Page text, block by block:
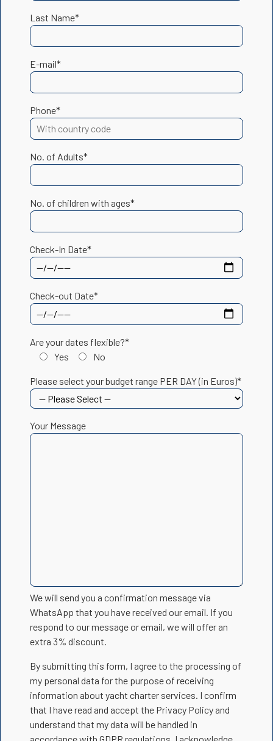
Last Name*
E-mail*
Phone*
No. of Adults*
No. of children with ages*
Check-In Date*
Check-out Date*
Are your dates flexible?*
Yes
No
Please select your budget range PER DAY (in Euros)*
Your Message
We will send you a confirmation message via
WhatsApp that you have received our email. If you
respond to our message or email, we will offer an
extra 3% discount.
By submitting this form, I agree to the processing of
my personal data for the purpose of receiving
information about yacht charter services. I confirm
that I have read and accept the Privacy Policy and
understand that my data will be handled in